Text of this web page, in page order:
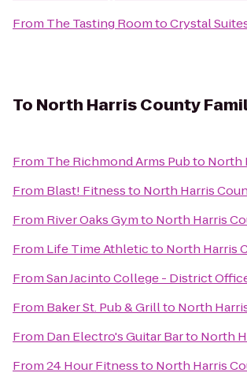
From The Tasting RoomtoCrystal
To North Harris County
From The Richmond Arms Pubto North
From Blast! Fitnessto North Harris
From River Oaks Gymto North Harris
From Life Time Athleticto North Harris
FromSan Jacinto College - District
From Baker St. Pub & Grillto North
From Dan Electro's Guitar Barto North
From24 Hour Fitnessto North Harris